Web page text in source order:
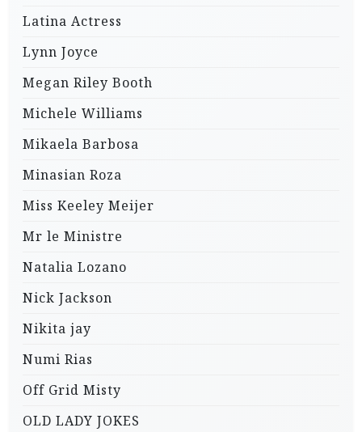
Latina Actress
Lynn Joyce
Megan Riley Booth
Michele Williams
Mikaela Barbosa
Minasian Roza
Miss Keeley Meijer
Mr le Ministre
Natalia Lozano
Nick Jackson
Nikita jay
Numi Rias
Off Grid Misty
OLD LADY JOKES